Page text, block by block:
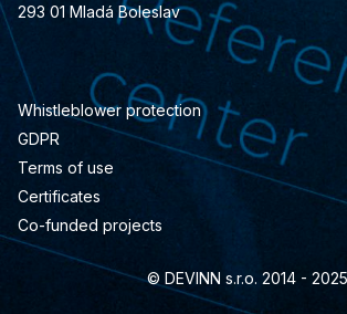
293 01 Mladá Boleslav
Whistleblower protection
GDPR
Terms of use
Certificates
Co-funded projects
© DEVINN s.r.o. 2014 - 2025